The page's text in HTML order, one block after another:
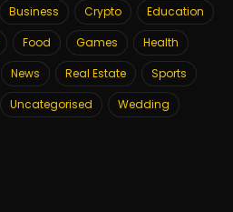
Business Crypto
Education
Food Games
Health
News Real Estate
Sports
Uncategorised
Wedding